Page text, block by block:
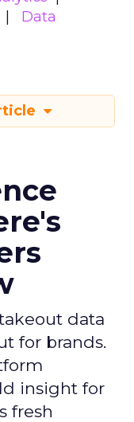
Data
data
for brands.
insight for
fresh